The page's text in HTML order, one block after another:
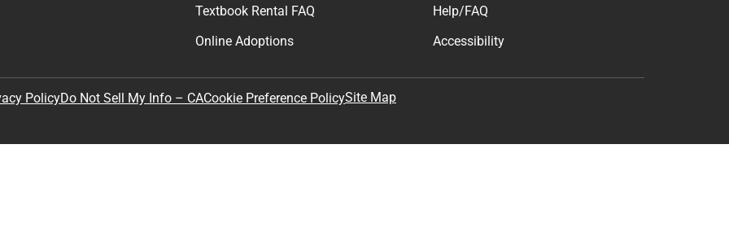
Textbook Rental FAQ
Online Adoptions
Help/FAQ
Accessibility
PolicyDo Not Sell My Info – CACookie Preference PolicySite Map